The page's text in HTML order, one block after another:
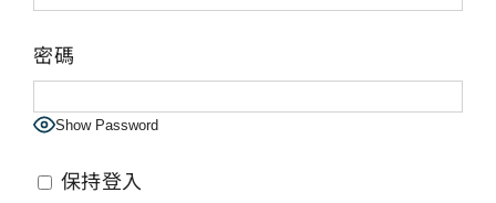
密碼
Show Password
保持登入